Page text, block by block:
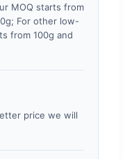
MOQ starts from
For other low-
from 100g and
price we will